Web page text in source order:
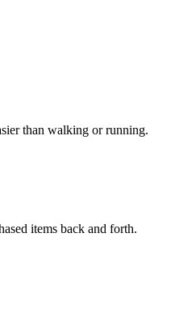
than walking or running.
items back and forth.